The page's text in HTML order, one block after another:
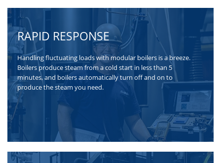
RAPID RESPONSE
Handling fluctuating loads with modular boilers is a breeze.
Boilers produce steam from a cold start in less than 5
minutes, and boilers automatically turn off and on to
produce the steam you need.